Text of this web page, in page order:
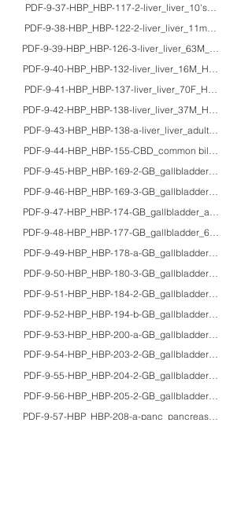
PDF-9-37-HBP_HBP-117-2-liver_liver_10'sM_HE/
PDF-9-38-HBP_HBP-122-2-liver_liver_11moM/
PDF-9-39-HBP_HBP-126-3-liver_liver_63M_HE/
PDF-9-40-HBP_HBP-132-liver_liver_16M_HE/IHC/
PDF-9-41-HBP_HBP-137-liver_liver_70F_HE/
PDF-9-42-HBP_HBP-138-liver_liver_37M_HE/
PDF-9-43-HBP_HBP-138-a-liver_liver_adults_HE/
PDF-9-44-HBP_HBP-155-CBD_common bile
PDF-9-45-HBP_HBP-169-2-GB_gallbladder_-_HE/
PDF-9-46-HBP_HBP-169-3-
PDF-9-47-HBP_HBP-174-
PDF-9-48-HBP_HBP-177-GB_gallbladder_67M_HE/
PDF-9-49-HBP_HBP-178-a-
PDF-9-50-HBP_HBP-180-3-GB_gallbladder_45F/
PDF-9-51-HBP_HBP-184-2-
PDF-9-52-HBP_HBP-194-b-
PDF-9-53-HBP_HBP-200-a-
PDF-9-54-HBP_HBP-203-2-GB_gallbladder_～
PDF-9-55-HBP_HBP-204-2-
PDF-9-56-HBP_HBP-205-2-
PDF-9-57-HBP_HBP-208-a-panc_pancreas_adults/